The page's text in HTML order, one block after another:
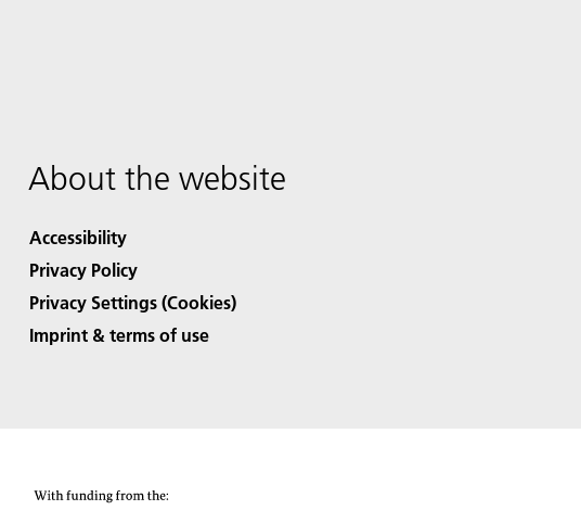
About the website
Accessibility
Privacy Policy
Privacy Settings (Cookies)
Imprint & terms of use